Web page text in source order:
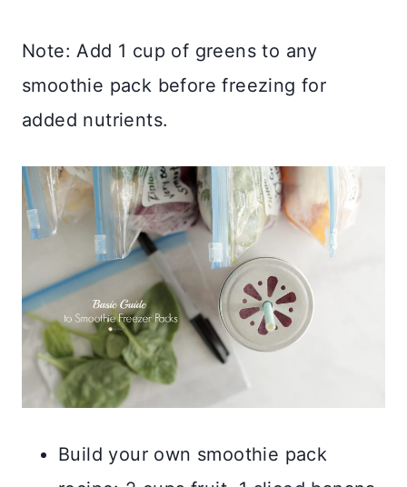
Note: Add 1 cup of greens to any
smoothie pack before freezing for
added nutrients.
Build your own smoothie pack